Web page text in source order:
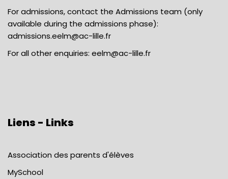
For admissions, contact the Admissions team (only
available during the admissions phase):
admissions.eelm@ac-lille.fr
For all other enquiries: eelm@ac-lille.fr
Liens - Links
Association des parents d'élèves
MySchool